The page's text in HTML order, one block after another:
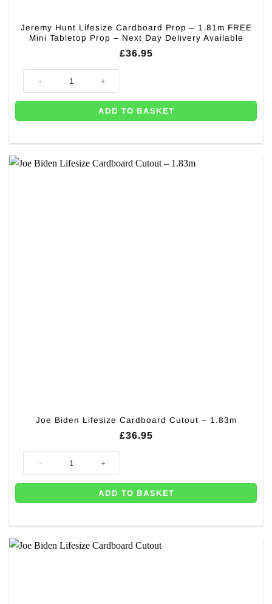
Jeremy Hunt Lifesize Cardboard Prop – 1.81m FREE
Mini Tabletop Prop – Next Day Delivery Available
£36.95
ADD TO BASKET
Joe Biden Lifesize Cardboard Cutout – 1.83m
£36.95
ADD TO BASKET